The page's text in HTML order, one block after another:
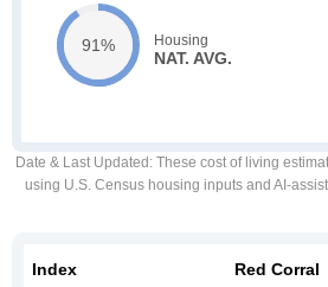
91% Housing
NAT. AVG.
Date & Last Updated : These cost of living
using U.S. Census housing inputs and AI-
Index Red Corral